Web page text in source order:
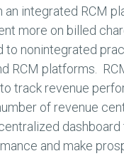
an integrated RCM
more on billed
to nonintegrated
RCM platforms.
track revenue
of revenue
and make